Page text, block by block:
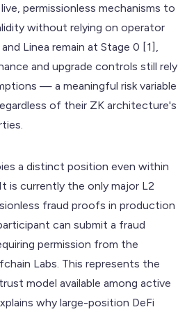
permissionless mechanisms to
without relying on operator
Linea remain at Stage 0 [1],
and upgrade controls still rely
— a meaningful risk variable
of their ZK architecture's
a distinct position even within
is currently the only major L2
fraud proofs in production
can submit a fraud
permission from the
Labs. This represents the
model available among active
why large-position DeFi